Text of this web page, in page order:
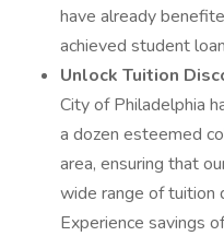
have already
achieved student
Unlock Tuition
City of Philadelphia
a dozen esteemed
area, ensuring that
wide range of tuition
Experience savings